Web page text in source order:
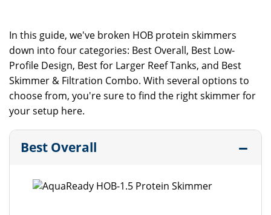
In this guide, we've broken HOB protein skimmers
down into four categories: Best Overall, Best Low-
Profile Design, Best for Larger Reef Tanks, and Best
Skimmer & Filtration Combo. With several options to
choose from, you're sure to find the right skimmer for
your setup here.
Best Overall